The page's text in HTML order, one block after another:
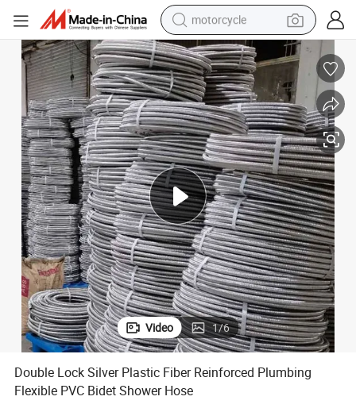
motorcycle
crawler excavator
farm tractor
weight loss capsule
basketball shoe
smart phone
sport shoe
electric scooter
Hose
Double Lock Silver Plastic Fiber Reinforced Plumbing Flexible PVC Bidet
Video 1/6
Double Lock Silver Plastic Fiber Reinforced Plumbing
Flexible PVC Bidet Shower Hose